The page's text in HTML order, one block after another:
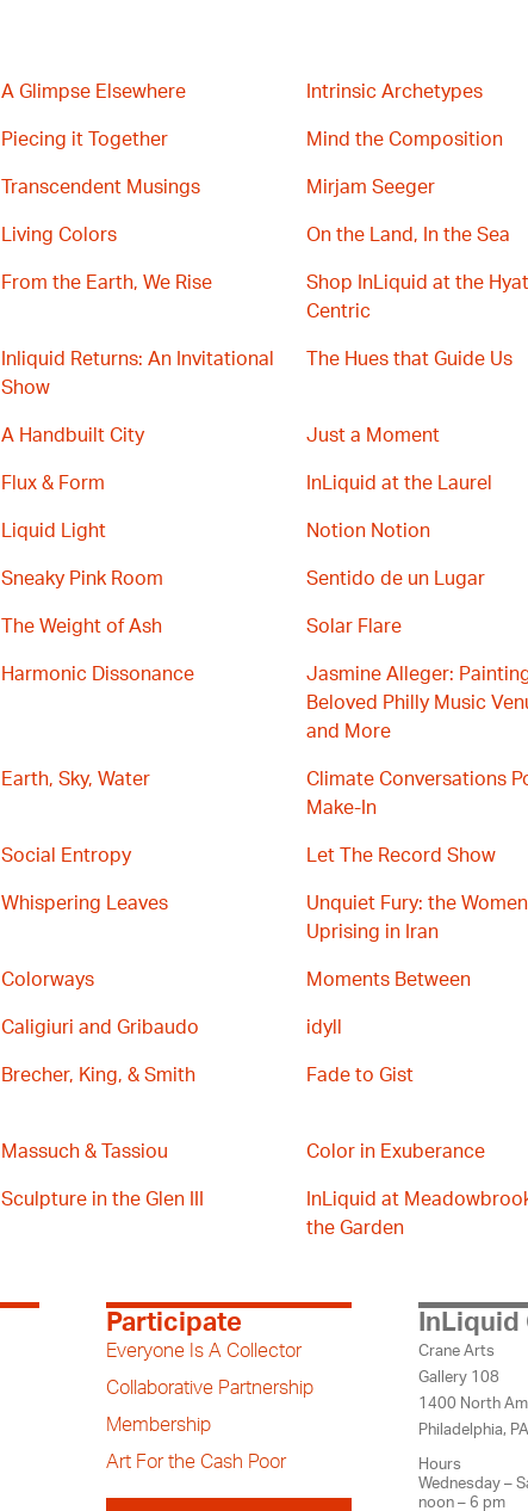
A Glimpse Elsewhere Intrinsic Archetypes
Piecing it Together Mind the Composition
Transcendent Musings Mirjam Seeger
Living Colors On the Land, In the Sea
From the Earth, We Rise
Shop InLiquid at the
Centric
Inliquid Returns: An Invitational
Show
The Hues that Guide Us
A Handbuilt City Just a Moment
Flux & Form InLiquid at the Laurel
Liquid Light Notion Notion
Sneaky Pink Room Sentido de un Lugar
The Weight of Ash Solar Flare
Harmonic Dissonance
Jasmine Alleger:
Beloved Philly Music
and More
Earth, Sky, Water
Climate Conversations
Make-In
Social Entropy Let The Record Show
Whispering Leaves
Unquiet Fury: the
Uprising in Iran
Colorways Moments Between
Caligiuri and Gribaudo idyll
Brecher, King, & Smith Fade to Gist
Massuch & Tassiou Color in Exuberance
Sculpture in the Glen III
InLiquid at
the Garden
Participate
Everyone Is A Collector
Collaborative Partnership
Membership
Art For the Cash Poor
InLiquid
Crane Arts
Gallery 108
1400 North
Philadelphia,
Hours
Wednesday –
noon – 6 pm